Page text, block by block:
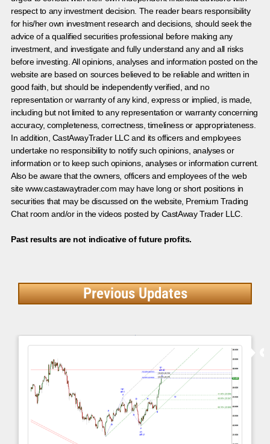
respect to any investment decision. The reader bears responsibility
for his/her own investment research and decisions, should seek the
advice of a qualified securities professional before making any
investment, and investigate and fully understand any and all risks
before investing. All opinions, analyses and information posted on the
website are based on sources believed to be reliable and written in
good faith, but should be independently verified, and no
representation or warranty of any kind, express or implied, is made,
including but not limited to any representation or warranty concerning
accuracy, completeness, correctness, timeliness or appropriateness.
In addition, CastAwayTrader LLC and its officers and employees
undertake no responsibility to notify such opinions, analyses or
information or to keep such opinions, analyses or information current.
Also be aware that the owners, officers and employees of the web
site www.castawaytrader.com may have long or short positions in
securities that may be discussed on the website, Premium Trading
Chat room and/or in the videos posted by CastAway Trader LLC.
Past results are not indicative of future profits.
Previous Updates